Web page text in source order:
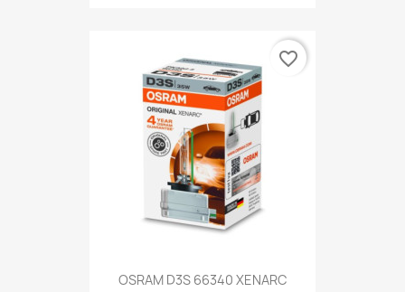
OSRAM D3S 66340 XENARC
favorite_border